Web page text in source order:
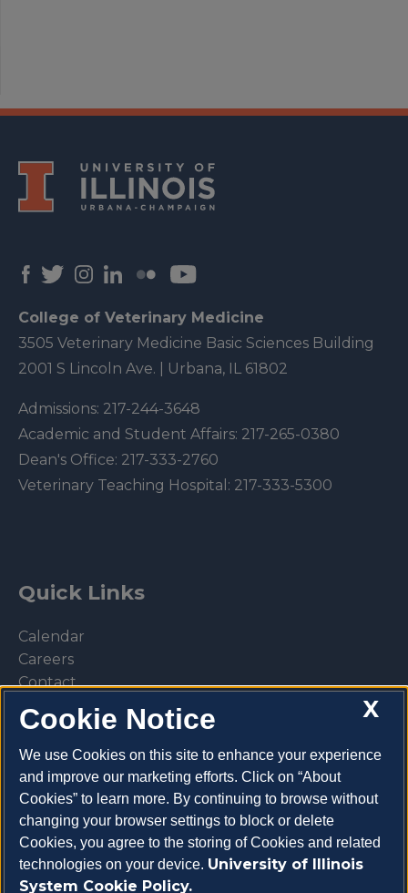
College of Veterinary Medicine
3505 Veterinary Medicine Basic Sciences Building
2001 S Lincoln Ave. | Urbana, IL 61802
Admissions: 217-244-3648
Academic and Student Affairs: 217-265-0380
Dean's Office: 217-333-2760
Veterinary Teaching Hospital: 217-333-5300
Quick Links
Calendar
Careers
Contact
Library
Privacy Policy
Make a donation
X
Cookie Notice
We use Cookies on this site to enhance your experience
and improve our marketing efforts. Click on “About
Cookies” to learn more. By continuing to browse without
changing your browser settings to block or delete
Cookies, you agree to the storing of Cookies and related
technologies on your device. University of Illinois
System Cookie Policy.